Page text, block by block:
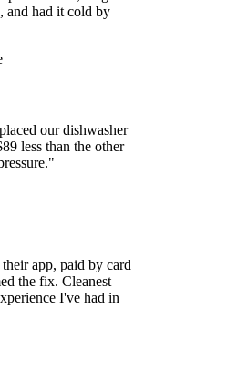
and had it cold by
our dishwasher
less than the other
"
app, paid by card
the fix. Cleanest
I've had in